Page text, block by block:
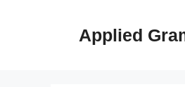
Applied